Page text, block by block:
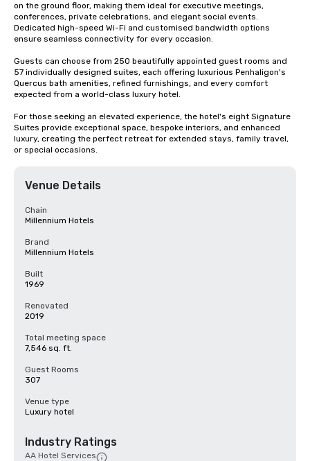
on the ground floor, making them ideal for executive meetings,
conferences, private celebrations, and elegant social events.
Dedicated high-speed Wi-Fi and customised bandwidth options
ensure seamless connectivity for every occasion.
Guests can choose from 250 beautifully appointed guest rooms and
57 individually designed suites, each offering luxurious Penhaligon's
Quercus bath amenities, refined furnishings, and every comfort
expected from a world-class luxury hotel.
For those seeking an elevated experience, the hotel's eight Signature
Suites provide exceptional space, bespoke interiors, and enhanced
luxury, creating the perfect retreat for extended stays, family travel,
or special occasions.
Venue Details
Chain
Millennium Hotels
Brand
Millennium Hotels
Built
1969
Renovated
2019
Total meeting space
7,546 sq. ft.
Guest Rooms
307
Venue type
Luxury hotel
Industry Ratings
AA Hotel Services